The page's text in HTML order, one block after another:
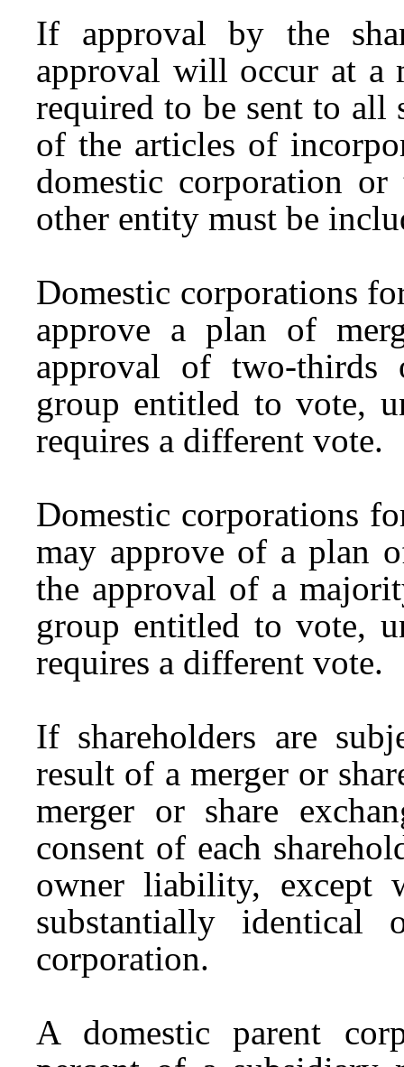
If approval by the
approval will occur at a
required to be sent to all
of the articles of
domestic corporation
other entity must be
Domestic corporations
approve a plan of
approval of two-thirds
group entitled to vote,
requires a different vote.
Domestic corporations
may approve of a plan
the approval of a
group entitled to vote,
requires a different vote.
If shareholders are
result of a merger or
merger or share
consent of each
owner liability, except
substantially
corporation.
A domestic parent